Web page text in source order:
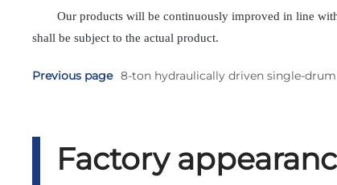
Our products will be continuously improved in line
shall be subject to the actual product.
Previous page 8-ton hydraulically driven single-
Factory